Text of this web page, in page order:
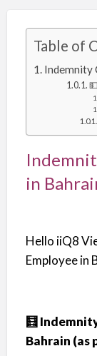
Table of
Indemnity
in
Hello iiQ8
Employee in
🧮
Bahrain (as